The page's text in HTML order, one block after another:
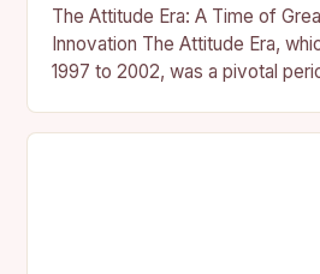
The Attitude Era: A Time of
Innovation The Attitude Era,
1997 to 2002, was a pivotal